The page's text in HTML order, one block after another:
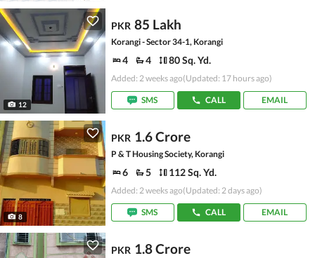
12
PKR 85 Lakh
Korangi - Sector 34-1, Korangi
4 4 80 Sq. Yd.
Added: 2 weeks ago(Updated: 17 hours ago)
SMS CALL EMAIL
8
PKR 1.6 Crore
P & T Housing Society, Korangi
6 5 112 Sq. Yd.
Added: 2 weeks ago(Updated: 2 days ago)
SMS CALL EMAIL
PKR 1.8 Crore